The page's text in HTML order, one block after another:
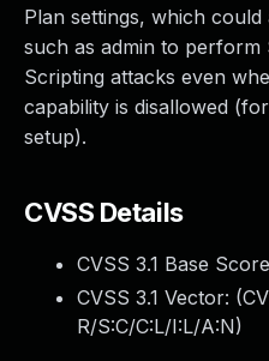
Plan settings, which
such as admin to perform
Scripting attacks even
capability is disallowed
setup).
CVSS Details
CVSS 3.1 Base
CVSS 3.1 Vector: (
R/S:C/C:L/I:L/A:N)